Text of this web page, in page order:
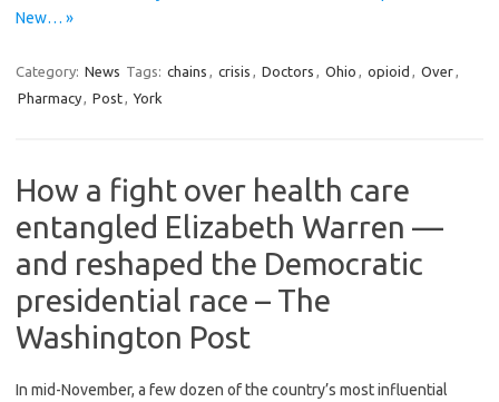
New… »
Category: News Tags: chains , crisis , Doctors , Ohio , opioid , Over,
Pharmacy, Post, York
How a fight over health care
entangled Elizabeth Warren —
and reshaped the Democratic
presidential race – The
Washington Post
In mid-November, a few dozen of the country’s most influential